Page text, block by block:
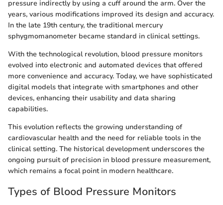
pressure indirectly by using a cuff around the arm. Over the
years, various modifications improved its design and accuracy.
In the late 19th century, the traditional mercury
sphygmomanometer became standard in clinical settings.
With the technological revolution, blood pressure monitors
evolved into electronic and automated devices that offered
more convenience and accuracy. Today, we have sophisticated
digital models that integrate with smartphones and other
devices, enhancing their usability and data sharing
capabilities.
This evolution reflects the growing understanding of
cardiovascular health and the need for reliable tools in the
clinical setting. The historical development underscores the
ongoing pursuit of precision in blood pressure measurement,
which remains a focal point in modern healthcare.
Types of Blood Pressure Monitors